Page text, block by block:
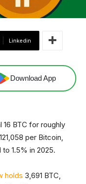
Linkedin
Download App
16 BTC for roughly
per Bitcoin,
1.5% in 2025.
holds 3,691 BTC,